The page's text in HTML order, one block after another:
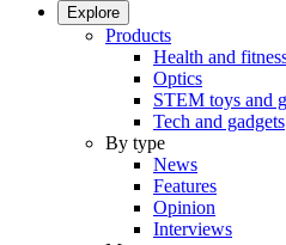
Explore
Products
Health and
Optics
STEM toys and
Tech and gadgets
By type
News
Features
Opinion
Interviews